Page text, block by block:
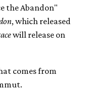
the Abandon"
, which released
will release on
comes from